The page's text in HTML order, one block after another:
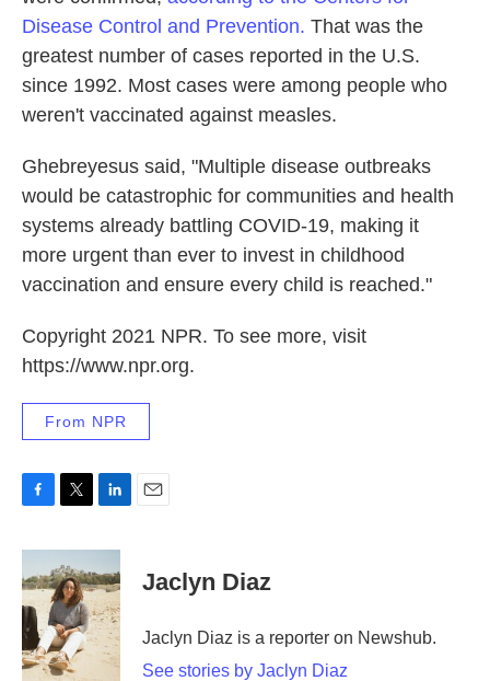
Disease Control and Prevention. That was the
greatest number of cases reported in the U.S.
since 1992. Most cases were among people who
weren't vaccinated against measles.
Ghebreyesus said, "Multiple disease outbreaks
would be catastrophic for communities and health
systems already battling COVID-19, making it
more urgent than ever to invest in childhood
vaccination and ensure every child is reached."
Copyright 2021 NPR. To see more, visit
https://www.npr.org.
From NPR
c
e
b
o
o
k
i
t
t
e
r
n
k
e
d
I
n
Jaclyn Diaz
Jaclyn Diaz is a reporter on Newshub.
See stories by Jaclyn Diaz